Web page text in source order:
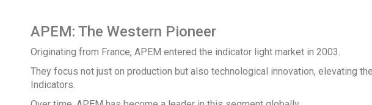
APEM: The Western Pioneer
Originating from France, APEM entered the indicator light market in 2003.
They focus not just on production but also technological innovation, elevating
Indicators.